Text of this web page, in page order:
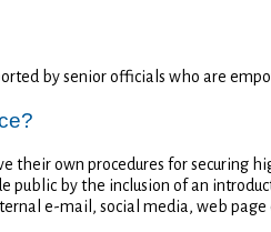
by senior officials who are
their own procedures for securing
public by the inclusion of an
e-mail, social media, web